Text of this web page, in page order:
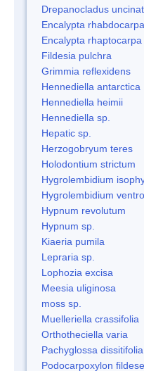
Drepanocladus
Encalypta rhabdocarpa
Encalypta rhaptocarpa
Fildesia pulchra
Grimmia reflexidens
Hennediella antarctica
Hennediella heimii
Hennediella sp.
Hepatic sp.
Herzogobryum teres
Holodontium strictum
Hygrolembidium
Hygrolembidium
Hypnum revolutum
Hypnum sp.
Kiaeria pumila
Lepraria sp.
Lophozia excisa
Meesia uliginosa
moss sp.
Muelleriella crassifolia
Orthotheciella varia
Pachyglossa dissitifolia
Podocarpoxylon